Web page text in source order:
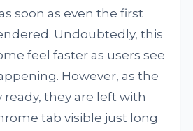
soon as even the first
Undoubtedly, this
feel faster as users see
However, as the
ready, they are left with
tab visible just long